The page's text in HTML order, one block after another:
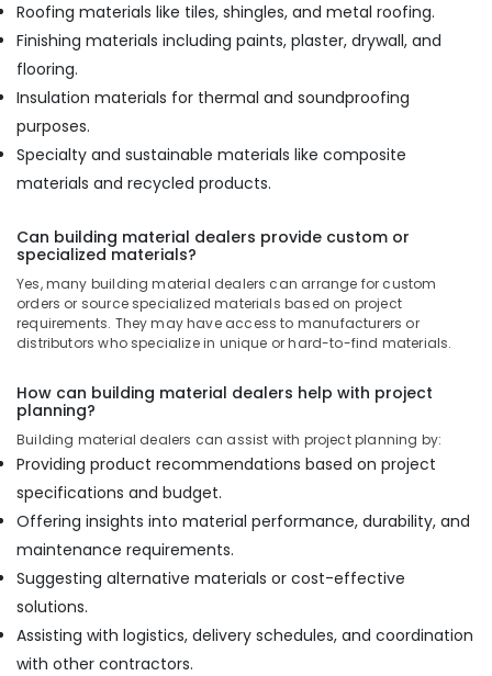
Roofing materials like tiles, shingles, and metal roofing.
Finishing materials including paints, plaster, drywall, and
flooring.
Insulation materials for thermal and soundproofing
purposes.
Specialty and sustainable materials like composite
materials and recycled products.
Can building material dealers provide custom or
specialized materials?
Yes, many building material dealers can arrange for custom
orders or source specialized materials based on project
requirements. They may have access to manufacturers or
distributors who specialize in unique or hard-to-find materials.
How can building material dealers help with project
planning?
Building material dealers can assist with project planning by:
Providing product recommendations based on project
specifications and budget.
Offering insights into material performance, durability, and
maintenance requirements.
Suggesting alternative materials or cost-effective
solutions.
Assisting with logistics, delivery schedules, and coordination
with other contractors.